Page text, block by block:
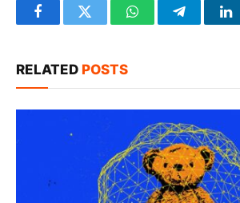
FacebookTwitter WhatsAppTelegram
RELATED POSTS